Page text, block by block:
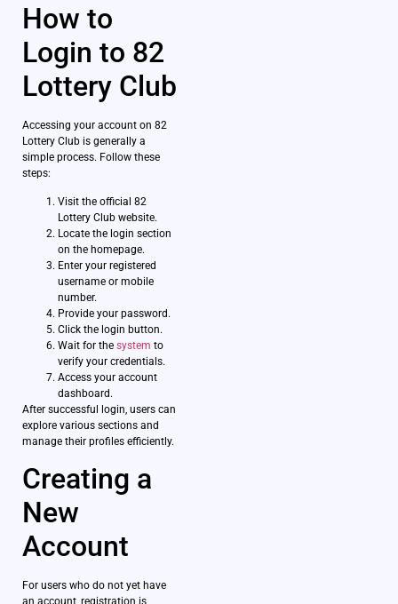
How to
Login to 82
Lottery Club
Accessing your account on 82
Lottery Club is generally a
simple process. Follow these
steps:
Visit the official 82
Lottery Club website.
Locate the login section
on the homepage.
Enter your registered
username or mobile
number.
Provide your password.
Click the login button.
Wait for the system to
verify your credentials.
Access your account
dashboard.
After successful login, users can
explore various sections and
manage their profiles efficiently.
Creating a
New
Account
For users who do not yet have